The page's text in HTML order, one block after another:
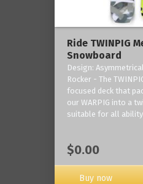
Ride TWINPIG
Snowboard
Design:
Rocker - The
focused deck that
our WARPIG into a
suitable for all
$0.00
Buy now